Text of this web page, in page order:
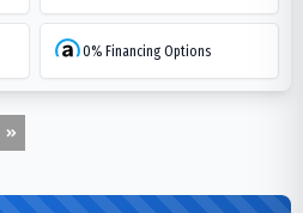
0% Financing Options